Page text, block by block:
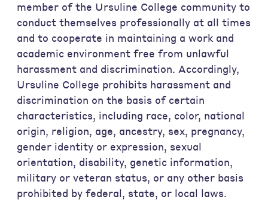
member of the Ursuline College community to
conduct themselves professionally at all times
and to cooperate in maintaining a work and
academic environment free from unlawful
harassment and discrimination. Accordingly,
Ursuline College prohibits harassment and
discrimination on the basis of certain
characteristics, including race, color, national
origin, religion, age, ancestry, sex, pregnancy,
gender identity or expression, sexual
orientation, disability, genetic information,
military or veteran status, or any other basis
prohibited by federal, state, or local laws.